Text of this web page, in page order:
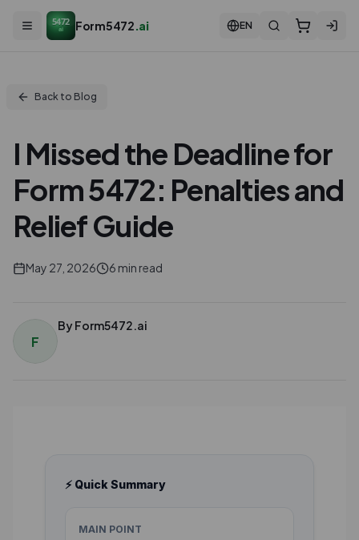
5472
ai Form5472 .ai EN
Back to Blog
I Missed the Deadline for
Form 5472: Penalties and
Relief Guide
May 27, 2026 6 min read
F
ByForm5472.ai
⚡ Quick Summary
MAIN POINT